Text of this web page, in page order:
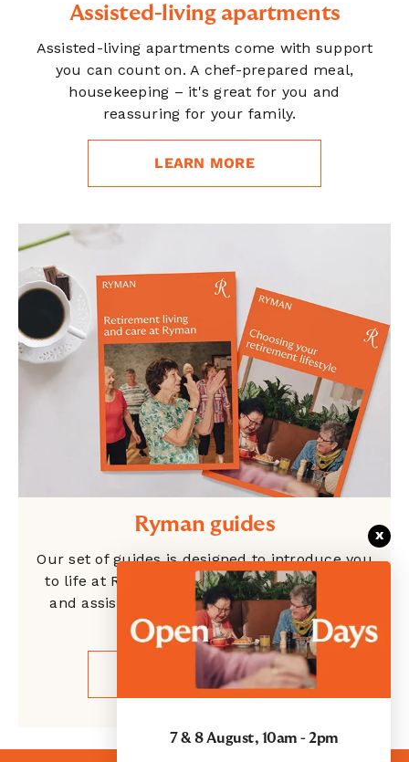
x
7 & 8 August, 10am - 2pm
Assisted-living apartments
Assisted-living apartments come with support
you can count on. A chef-prepared meal,
housekeeping – it's great for you and
reassuring for your family.
LEARN MORE
Ryman guides
Our set of guides is designed to introduce you
to life at Ryman, showcase our independent
and assisted living options, and give clarity
around the costs.
GET YOUR GUIDES